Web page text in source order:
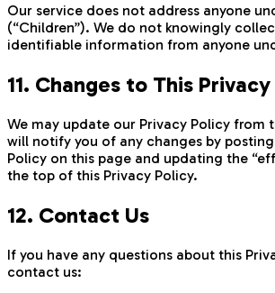
Our service does not address anyone
(“Children”). We do not knowingly
identifiable information from anyone
11. Changes to This
We may update our Privacy Policy from
will notify you of any changes by
Policy on this page and updating the
the top of this Privacy Policy.
12. Contact Us
If you have any questions about this
contact us: